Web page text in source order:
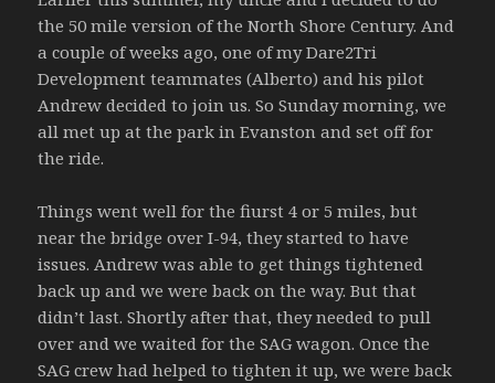
the 50 mile version of the North Shore Century. And
a couple of weeks ago, one of my Dare2Tri
Development teammates (Alberto) and his pilot
Andrew decided to join us. So Sunday morning, we
all met up at the park in Evanston and set off for
the ride.
Things went well for the fiurst 4 or 5 miles, but
near the bridge over I-94, they started to have
issues. Andrew was able to get things tightened
back up and we were back on the way. But that
didn’t last. Shortly after that, they needed to pull
over and we waited for the SAG wagon. Once the
SAG crew had helped to tighten it up, we were back